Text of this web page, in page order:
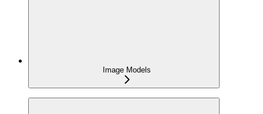
Image Models